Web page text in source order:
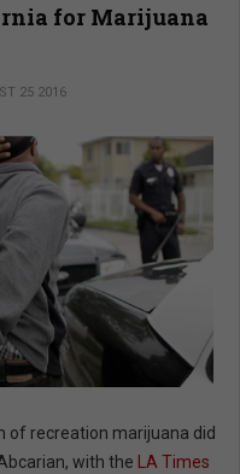
for Marijuana
25 2016
of recreation marijuana did
with the LA Times